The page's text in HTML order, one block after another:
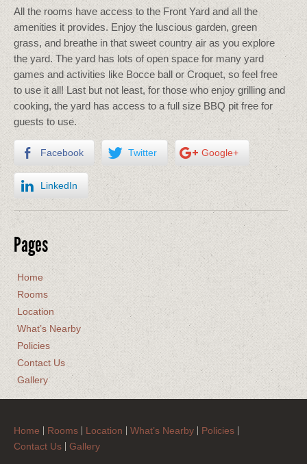
All the rooms have access to the Front Yard and all the
amenities it provides. Enjoy the luscious garden, green
grass, and breathe in that sweet country air as you explore
the yard. The yard has lots of open space for many yard
games and activities like Bocce ball or Croquet, so feel free
to use it all! Last but not least, for those who enjoy grilling and
cooking, the yard has access to a full size BBQ pit free for
guests to use.
Facebook Twitter Google+
LinkedIn
Pages
Home
Rooms
Location
What’s Nearby
Policies
Contact Us
Gallery
Home Rooms Location What’s Nearby
Policies
Contact Us
Gallery